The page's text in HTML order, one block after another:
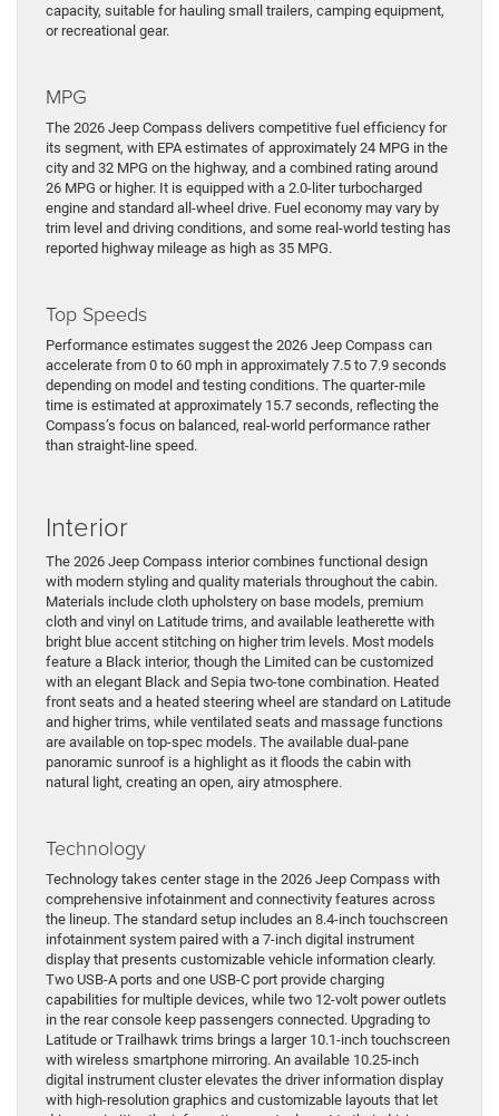
capacity, suitable for hauling small trailers, camping equipment,
or recreational gear.
MPG
The 2026 Jeep Compass delivers competitive fuel efficiency for
its segment, with EPA estimates of approximately 24 MPG in the
city and 32 MPG on the highway, and a combined rating around
26 MPG or higher. It is equipped with a 2.0-liter turbocharged
engine and standard all-wheel drive. Fuel economy may vary by
trim level and driving conditions, and some real-world testing has
reported highway mileage as high as 35 MPG.
Top Speeds
Performance estimates suggest the 2026 Jeep Compass can
accelerate from 0 to 60 mph in approximately 7.5 to 7.9 seconds
depending on model and testing conditions. The quarter-mile
time is estimated at approximately 15.7 seconds, reflecting the
Compass’s focus on balanced, real-world performance rather
than straight-line speed.
Interior
The 2026 Jeep Compass interior combines functional design
with modern styling and quality materials throughout the cabin.
Materials include cloth upholstery on base models, premium
cloth and vinyl on Latitude trims, and available leatherette with
bright blue accent stitching on higher trim levels. Most models
feature a Black interior, though the Limited can be customized
with an elegant Black and Sepia two-tone combination. Heated
front seats and a heated steering wheel are standard on Latitude
and higher trims, while ventilated seats and massage functions
are available on top-spec models. The available dual-pane
panoramic sunroof is a highlight as it floods the cabin with
natural light, creating an open, airy atmosphere.
Technology
Technology takes center stage in the 2026 Jeep Compass with
comprehensive infotainment and connectivity features across
the lineup. The standard setup includes an 8.4-inch touchscreen
infotainment system paired with a 7-inch digital instrument
display that presents customizable vehicle information clearly.
Two USB-A ports and one USB-C port provide charging
capabilities for multiple devices, while two 12-volt power outlets
in the rear console keep passengers connected. Upgrading to
Latitude or Trailhawk trims brings a larger 10.1-inch touchscreen
with wireless smartphone mirroring. An available 10.25-inch
digital instrument cluster elevates the driver information display
with high-resolution graphics and customizable layouts that let